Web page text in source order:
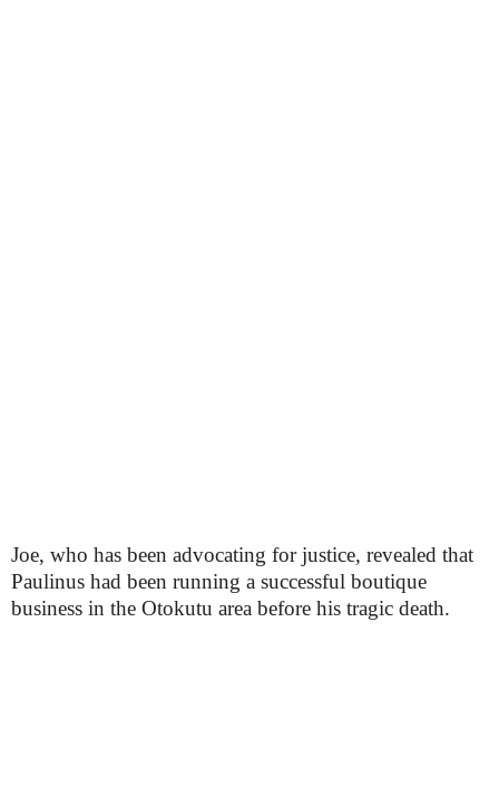
Joe, who has been advocating for justice, revealed that
Paulinus had been running a successful boutique
business in the Otokutu area before his tragic death.